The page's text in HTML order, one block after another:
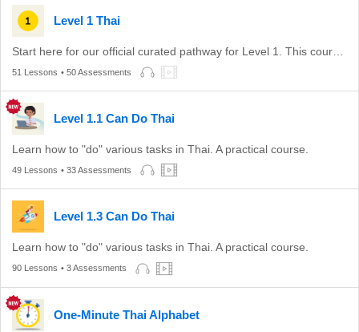
Level 1 Thai
51 Lessons • 50 Assessments
Level 1.1 Can Do Thai
Learn how to "do" various tasks in Thai. A practical course.
49 Lessons • 33 Assessments
Level 1.3 Can Do Thai
Learn how to "do" various tasks in Thai. A practical course.
90 Lessons • 3 Assessments
One-Minute Thai Alphabet